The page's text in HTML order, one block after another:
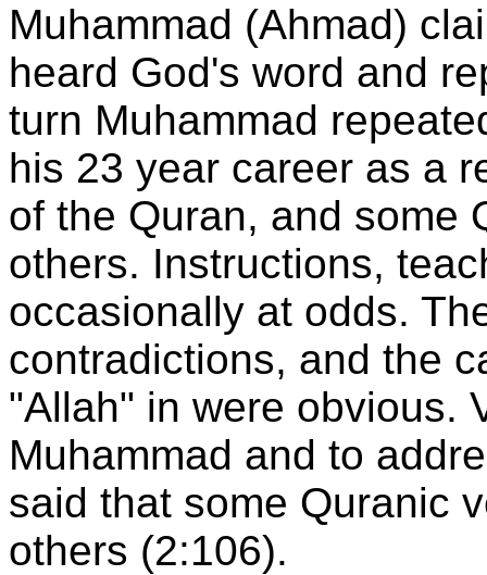
Muhammad (Ahmad)
heard God's word and
turn Muhammad
his 23 year career as a
of the Quran, and some
others. Instructions,
occasionally at odds.
contradictions, and the
"Allah" in were obvious.
Muhammad and to
said that some Quranic
others (2:106).